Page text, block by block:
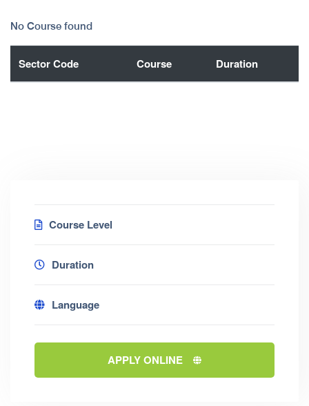
No Course found
Sector Code Course Duration
Course Level
Duration
Language
APPLY ONLINE